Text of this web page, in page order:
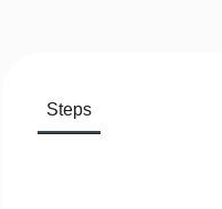
Steps